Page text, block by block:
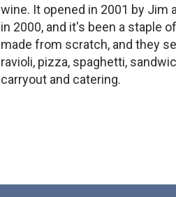
wine. It opened in 2001 by
in 2000, and it's been a staple
made from scratch, and they
ravioli, pizza, spaghetti,
carryout and catering.